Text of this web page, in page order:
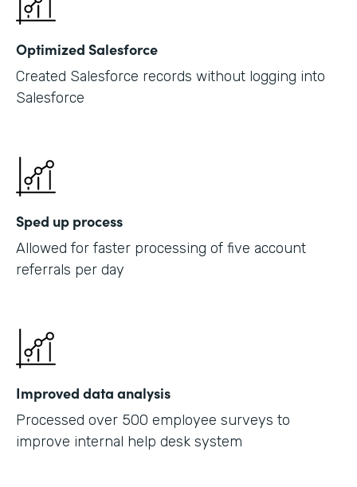
Optimized Salesforce
Created Salesforce records without logging into
Salesforce
Sped up process
Allowed for faster processing of five account
referrals per day
Improved data analysis
Processed over 500 employee surveys to
improve internal help desk system